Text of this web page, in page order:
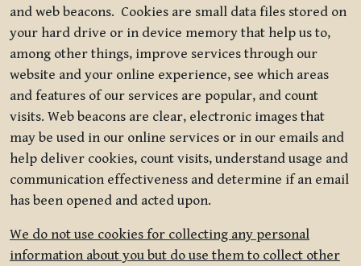
and web beacons. Cookies are small data files stored on
your hard drive or in device memory that help us to,
among other things, improve services through our
website and your online experience, see which areas
and features of our services are popular, and count
visits. Web beacons are clear, electronic images that
may be used in our online services or in our emails and
help deliver cookies, count visits, understand usage and
communication effectiveness and determine if an email
has been opened and acted upon.
We do not use cookies for collecting any personal
information about you but do use them to collect other